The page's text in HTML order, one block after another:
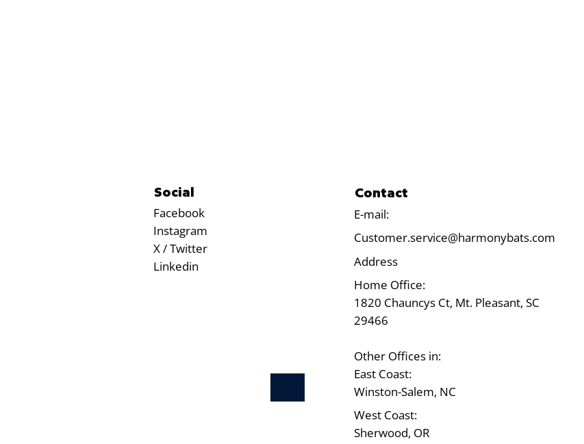
Social
Facebook
Instagram
X / Twitter
Linkedin
Contact
E-mail:
Customer.service@harmonybats.com
Address
Home Office:
1820 Chauncys Ct, Mt. Pleasant, SC
29466
Other Offices in:
East Coast:
Winston-Salem, NC
West Coast:
Sherwood, OR